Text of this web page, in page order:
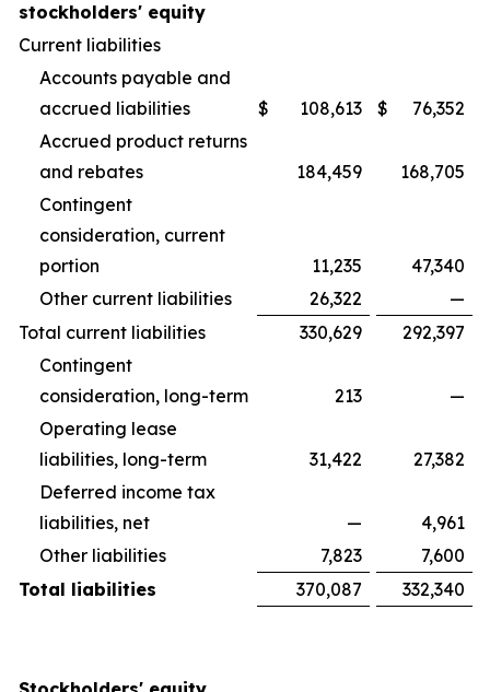
stockholders' equity
Current liabilities
Accounts payable and
accrued liabilities
$ 108,613 $
76,352
Accrued product returns
and rebates
184,459
168,705
Contingent
consideration, current
portion
11,235
47,340
Other current liabilities
26,322
—
Total current liabilities
330,629
292,397
Contingent
consideration, long-term
213
—
Operating lease
liabilities, long-term
31,422
27,382
Deferred income tax
liabilities, net
—
4,961
Other liabilities
7,823
7,600
Total liabilities
370,087 332,340